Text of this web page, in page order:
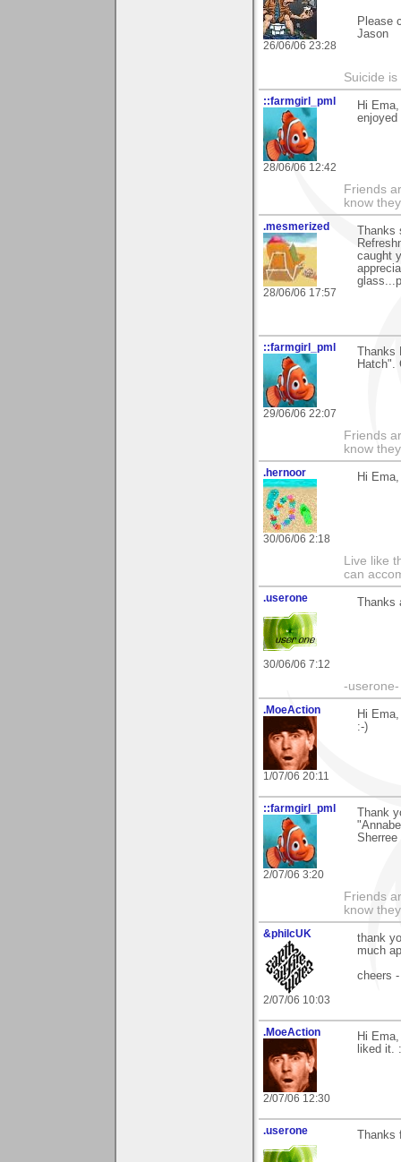
26/06/06 23:28
Please
Jason
Suicide
::farmgirl_pml
28/06/06 12:42
Hi
enjoyed
Friends
know
.mesmerized
28/06/06 17:57
caught
::farmgirl_pml
29/06/06 22:07
Hatch".
Friends
know
.hernoor
30/06/06 2:18
Hi
Live like
can
.userone
30/06/06 7:12
-
.MoeAction
1/07/06 20:11
Hi
:-)
::farmgirl_pml
2/07/06 3:20
Thank
Sherree
Friends
know
&philcUK
2/07/06 10:03
thank
much
cheers
.MoeAction
2/07/06 12:30
Hi
liked it.
.userone